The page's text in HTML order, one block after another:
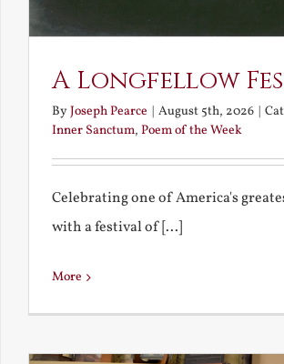
A Longfellow
ByJoseph Pearce | August 5th, 2026 |
Inner Sanctum, Poem of the Week
Celebrating one of America's
with a festival of [...]
More